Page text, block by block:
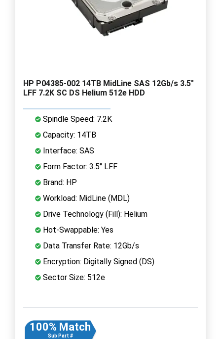
HP P04385-002 14TB MidLine SAS 12Gb/s 3.5"
LFF 7.2K SC DS Helium 512e HDD
Spindle Speed: 7.2K
Capacity: 14TB
Interface: SAS
Form Factor: 3.5" LFF
Brand: HP
Workload: MidLine (MDL)
Drive Technology (Fill): Helium
Hot-Swappable: Yes
Data Transfer Rate: 12Gb/s
Encryption: Digitally Signed (DS)
Sector Size: 512e
100% Match
Sub Part #